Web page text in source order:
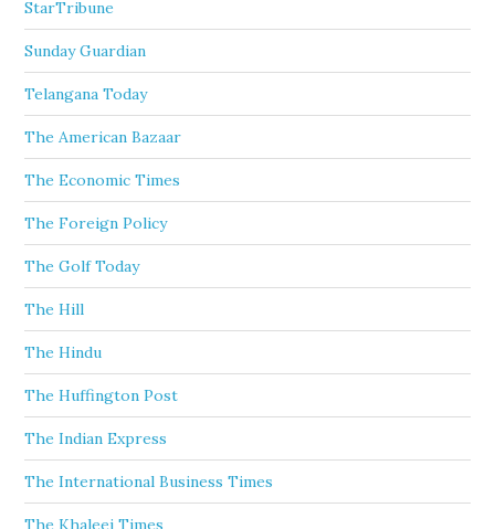
StarTribune
Sunday Guardian
Telangana Today
The American Bazaar
The Economic Times
The Foreign Policy
The Golf Today
The Hill
The Hindu
The Huffington Post
The Indian Express
The International Business Times
The Khaleej Times